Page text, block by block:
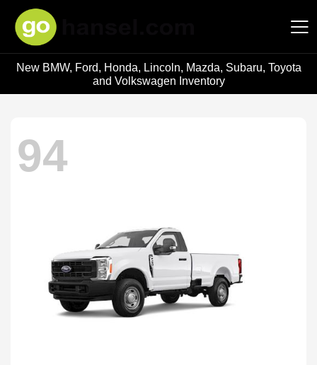
Hansel Auto Group
New BMW, Ford, Honda, Lincoln, Mazda, Subaru, Toyota
and Volkswagen Inventory
94